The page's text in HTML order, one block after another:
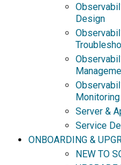
Design
Monitoring
Server &
Service
ONBOARDING &
NEW TO